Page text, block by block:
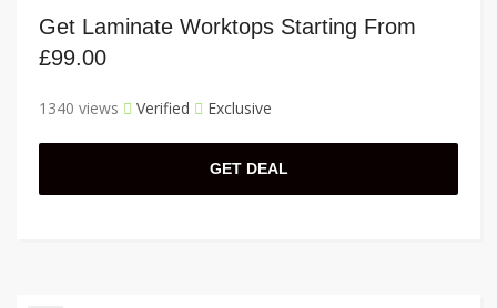
Get Laminate Worktops Starting From
£99.00
1340 views Verified Exclusive
GET DEAL